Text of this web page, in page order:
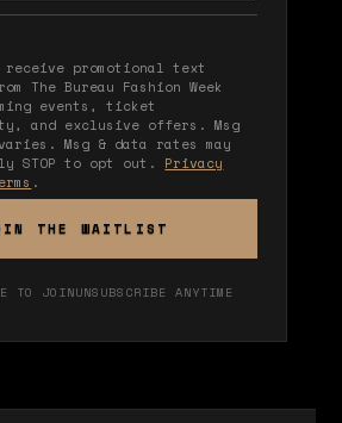
promotional text
The Bureau Fashion Week
events, ticket
and exclusive offers. Msg
Msg & data rates may
STOP to opt out. Privacy
.
THE WAITLIST
TO JOINUNSUBSCRIBE ANYTIME